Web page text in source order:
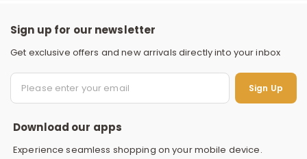
Sign up for our newsletter
Get exclusive offers and new arrivals directly into your inbox
Sign Up
Download our apps
Experience seamless shopping on your mobile device.